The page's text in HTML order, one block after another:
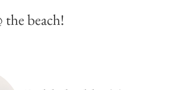
the beach!